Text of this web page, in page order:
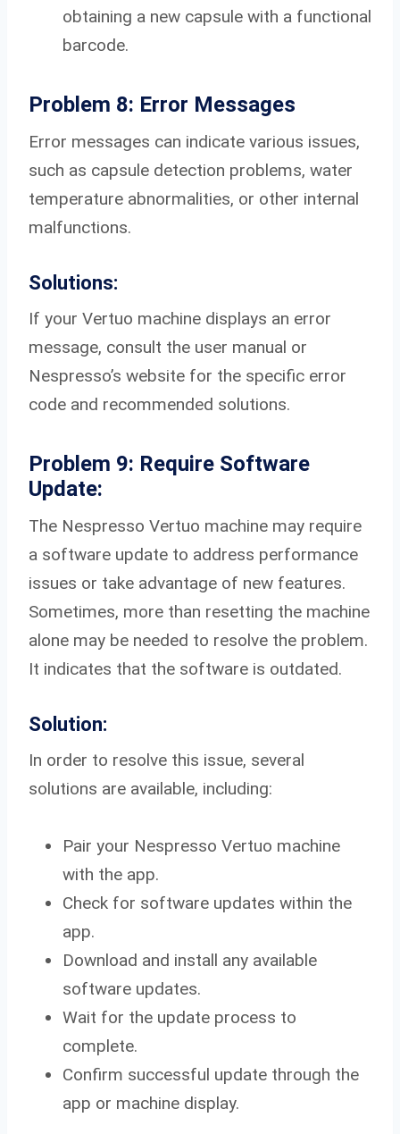
obtaining a new capsule with a functional
barcode.
Problem 8: Error Messages
Error messages can indicate various issues,
such as capsule detection problems, water
temperature abnormalities, or other internal
malfunctions.
Solutions:
If your Vertuo machine displays an error
message, consult the user manual or
Nespresso’s website for the specific error
code and recommended solutions.
Problem 9: Require Software
Update:
The Nespresso Vertuo machine may require
a software update to address performance
issues or take advantage of new features.
Sometimes, more than resetting the machine
alone may be needed to resolve the problem.
It indicates that the software is outdated.
Solution:
In order to resolve this issue, several
solutions are available, including:
Pair your Nespresso Vertuo machine
with the app.
Check for software updates within the
app.
Download and install any available
software updates.
Wait for the update process to
complete.
Confirm successful update through the
app or machine display.